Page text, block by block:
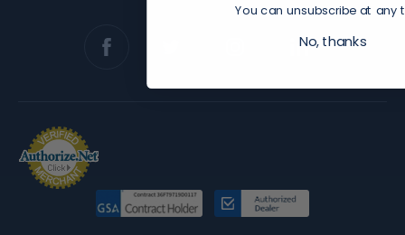
You can unsubscribe at any
No, thanks